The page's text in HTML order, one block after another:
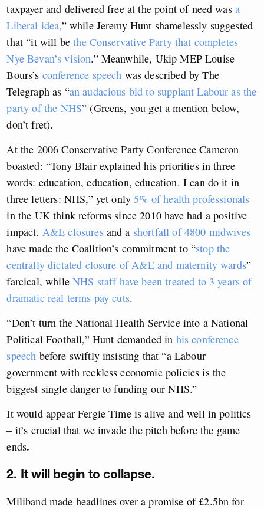
taxpayer and delivered free at the point of need was a
Liberal idea,” while Jeremy Hunt shamelessly suggested
that “it will bethe Conservative Party that completes
Nye Bevan’s vision.” Meanwhile, Ukip MEP Louise
Bours’s conference speech was described by The
Telegraph as “an audacious bid to supplant Labour as the
party of the NHS” (Greens, you get a mention below,
don’t fret).
At the 2006 Conservative Party Conference Cameron
boasted: “Tony Blair explained his priorities in three
words: education, education, education. I can do it in
three letters: NHS,” yet only5% of health professionals
in the UK think reforms since 2010 have had a positive
impact. A&E closuresand a shortfall of 4800 midwives
have made the Coalition’s commitment to “stop the
centrally dictated closure of A&E and maternity wards”
farcical, whileNHS staff have been treated to 3 years of
dramatic real terms pay cuts.
“Don’t turn the National Health Service into a National
Political Football,” Hunt demanded in his conference
speech before swiftly insisting that “a Labour
government with reckless economic policies is the
biggest single danger to funding our NHS.”
It would appear Fergie Time is alive and well in politics
– it’s crucial that we invade the pitch before the game
ends.
2. It will begin to collapse.
Miliband made headlines over a promise of £2.5bn for